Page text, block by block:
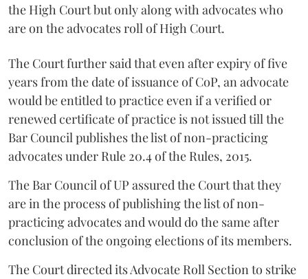
the High Court but only along with advocates who
are on the advocates roll of High Court.
The Court further said that even after expiry of five
years from the date of issuance of CoP, an advocate
would be entitled to practice even if a verified or
renewed certificate of practice is not issued till the
Bar Council publishes the list of non-practicing
advocates under Rule 20.4 of the Rules, 2015.
The Bar Council of UP assured the Court that they
are in the process of publishing the list of non-
practicing advocates and would do the same after
conclusion of the ongoing elections of its members.
The Court directed its Advocate Roll Section to strike